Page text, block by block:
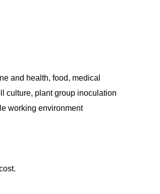
and health, food, medical
culture, plant group inoculation
working environment